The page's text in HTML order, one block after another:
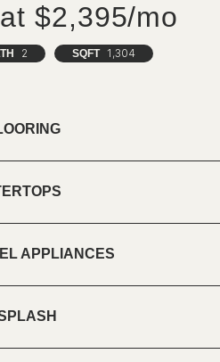
$2,395/mo
2 SQFT 1,304
APPLIANCES